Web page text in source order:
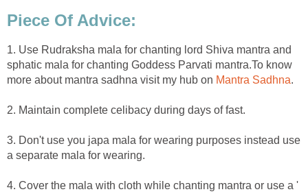
Piece Of Advice:
1. Use Rudraksha mala for chanting lord Shiva mantra and
sphatic mala for chanting Goddess Parvati mantra.To know
more about mantra sadhna visit my hub on Mantra Sadhna.
2. Maintain complete celibacy during days of fast.
3. Don't use you japa mala for wearing purposes instead use
a separate mala for wearing.
4. Cover the mala with cloth while chanting mantra or use a '